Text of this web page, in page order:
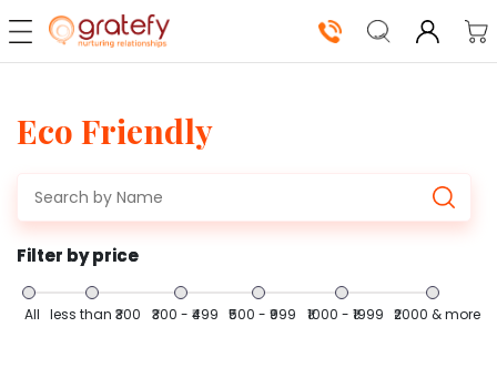
Our
Solutions
Shop
Now
How
It
Eco Friendly
Filter by price
All less than ₹300 ₹300 - ₹499 ₹500 - ₹999 ₹1000 - ₹1999 ₹2000 & more